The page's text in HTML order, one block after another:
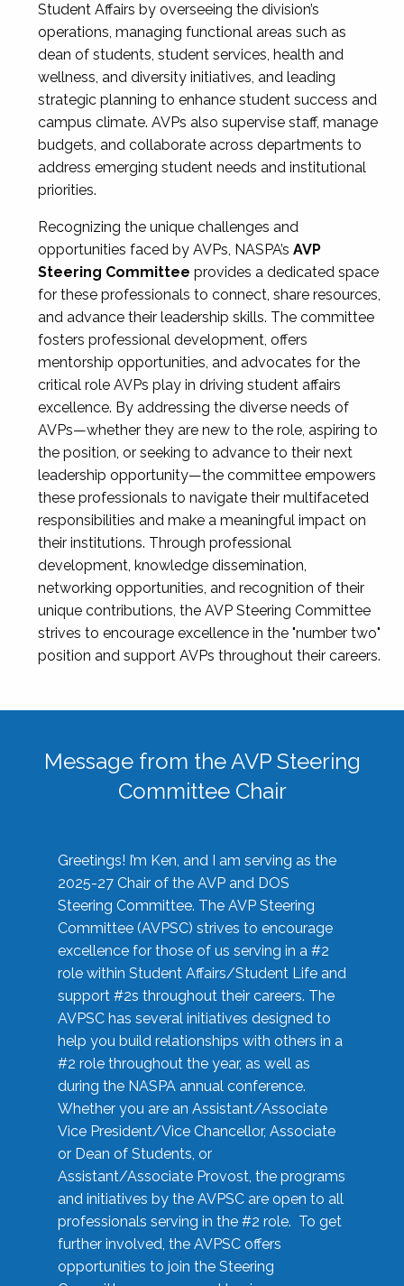
Student Affairs by overseeing the division’s
operations, managing functional areas such as
dean of students, student services, health and
wellness, and diversity initiatives, and leading
strategic planning to enhance student success and
campus climate. AVPs also supervise staff, manage
budgets, and collaborate across departments to
address emerging student needs and institutional
priorities.
Recognizing the unique challenges and
opportunities faced by AVPs, NASPA’s AVP
Steering Committee provides a dedicated space
for these professionals to connect, share resources,
and advance their leadership skills. The committee
fosters professional development, offers
mentorship opportunities, and advocates for the
critical role AVPs play in driving student affairs
excellence. By addressing the diverse needs of
AVPs—whether they are new to the role, aspiring to
the position, or seeking to advance to their next
leadership opportunity—the committee empowers
these professionals to navigate their multifaceted
responsibilities and make a meaningful impact on
their institutions. Through professional
development, knowledge dissemination,
networking opportunities, and recognition of their
unique contributions, the AVP Steering Committee
strives to encourage excellence in the "number two"
position and support AVPs throughout their careers.
Message from the AVP Steering
Committee Chair
Greetings! I’m Ken, and I am serving as the
2025-27 Chair of the AVP and DOS
Steering Committee. The AVP Steering
Committee (AVPSC) strives to encourage
excellence for those of us serving in a #2
role within Student Affairs/Student Life and
support #2s throughout their careers. The
AVPSC has several initiatives designed to
help you build relationships with others in a
#2 role throughout the year, as well as
during the NASPA annual conference.
Whether you are an Assistant/Associate
Vice President/Vice Chancellor, Associate
or Dean of Students, or
Assistant/Associate Provost, the programs
and initiatives by the AVPSC are open to all
professionals serving in the #2 role. To get
further involved, the AVPSC offers
opportunities to join the Steering